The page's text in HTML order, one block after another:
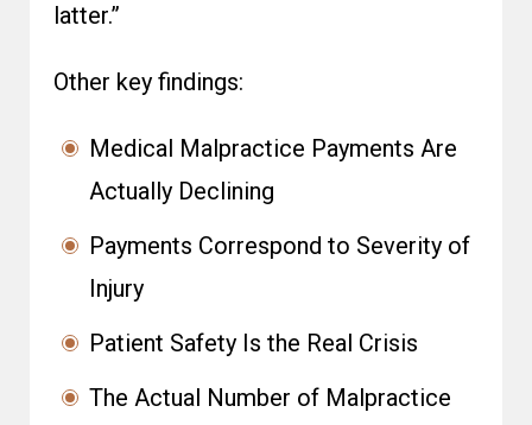
latter.”
Other key findings:
Medical Malpractice Payments Are
Actually Declining
Payments Correspond to Severity of
Injury
Patient Safety Is the Real Crisis
The Actual Number of Malpractice